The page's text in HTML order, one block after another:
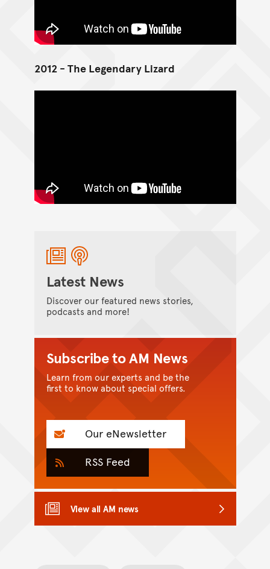
2012 - The Legendary Lizard
Latest News
Discover our featured news stories,
podcasts and more!
Subscribe to AM News
Learn from our experts and be the
first to know about special offers.
Our eNewsletter
RSS Feed
View all AM news